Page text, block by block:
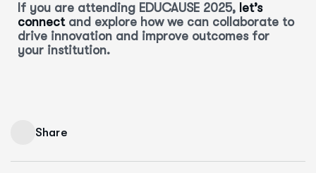
If you are attending EDUCAUSE 2025, let’s
connectand explore how we can collaborate to
drive innovation and improve outcomes for
your institution.
Share